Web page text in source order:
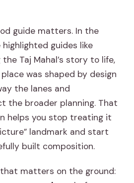
guide matters. In the
guides like
Taj Mahal’s story to life,
was shaped by design
the lanes and
the broader planning. That
helps you stop treating it
landmark and start
built composition.
matters on the ground: